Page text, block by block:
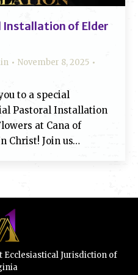
Installation of Elder
November 8, 2025
to a special
Pastoral Installation
at Cana of
Christ! Join us…
Jurisdiction of